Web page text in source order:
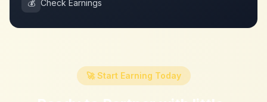
💰 Check Earnings
🚀 Start Earning Today